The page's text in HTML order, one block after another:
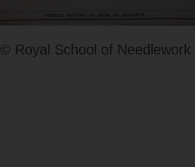
© Royal School of Needlework